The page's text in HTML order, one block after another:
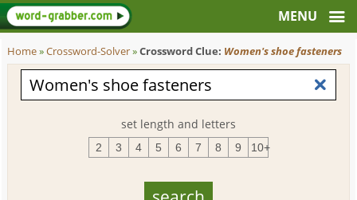
Home»Crossword-Solver»Crossword Clue: Women's shoe fasteners
set length and letters
2 3 4 5 6 7 8 9 10+